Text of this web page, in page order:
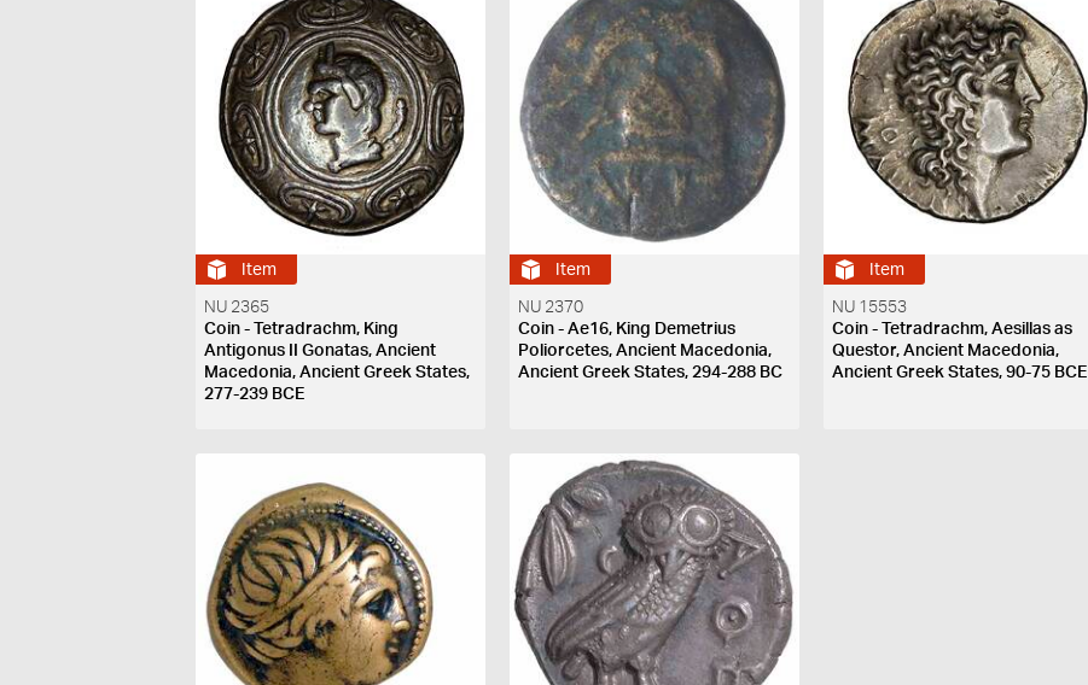
Item
NU 2365
Coin - Tetradrachm, King
Antigonus II Gonatas, Ancient
Macedonia, Ancient Greek States,
277-239 BCE
Item
NU 2370
Coin - Ae16, King Demetrius
Poliorcetes, Ancient Macedonia,
Ancient Greek States, 294-288 BC
Item
NU 15553
Coin - Tetradrachm, Aesillas as
Questor, Ancient Macedonia,
Ancient Greek States, 90-75 BCE